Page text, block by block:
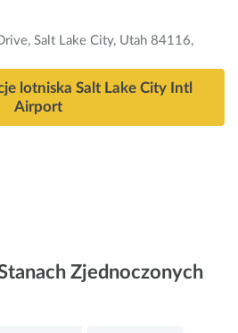
Salt Lake City, Utah 84116,
lotniska Salt Lake City Intl
Airport
Zjednoczonych